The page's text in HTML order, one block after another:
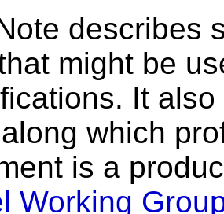
describes
might be
It
which
is a
Working